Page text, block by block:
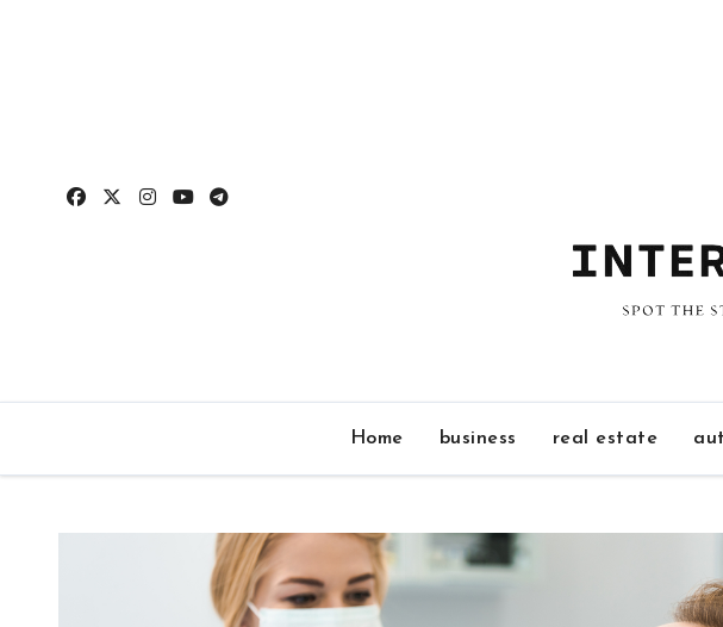
Home business real estate